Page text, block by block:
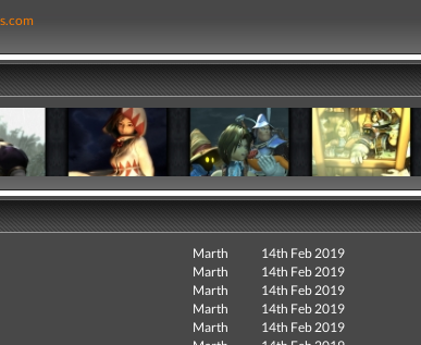
Marth
14th Feb 2019
Marth
14th Feb 2019
Marth
14th Feb 2019
Marth
14th Feb 2019
Marth
14th Feb 2019